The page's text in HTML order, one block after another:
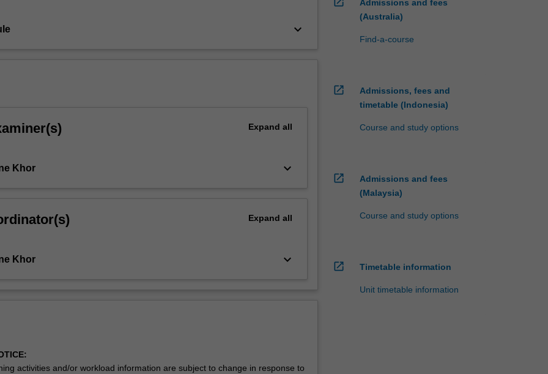
keyboard_arrow_down
Expand all
Khor keyboard_arrow_down
Expand all
Khor keyboard_arrow_down
activities and/or workload information are subject to change in response to
Admissions and fees
(Australia)
Find-a-course
open_in_new
Admissions, fees and
timetable (Indonesia)
Course and study options
open_in_new
Admissions and fees
(Malaysia)
Course and study options
open_in_new Timetable information
Unit timetable information